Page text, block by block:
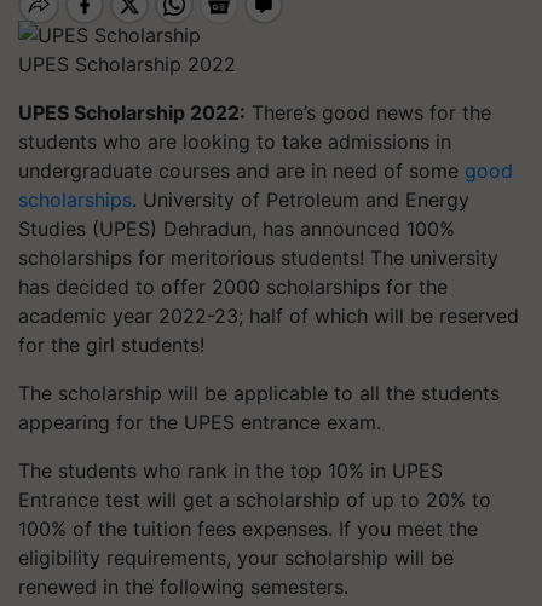
UPES Scholarship 2022
UPES Scholarship 2022: There’s good news for the
students who are looking to take admissions in
undergraduate courses and are in need of some good
scholarships. University of Petroleum and Energy
Studies (UPES) Dehradun, has announced 100%
scholarships for meritorious students! The university
has decided to offer 2000 scholarships for the
academic year 2022-23; half of which will be reserved
for the girl students!
The scholarship will be applicable to all the students
appearing for the UPES entrance exam.
The students who rank in the top 10% in UPES
Entrance test will get a scholarship of up to 20% to
100% of the tuition fees expenses. If you meet the
eligibility requirements, your scholarship will be
renewed in the following semesters.